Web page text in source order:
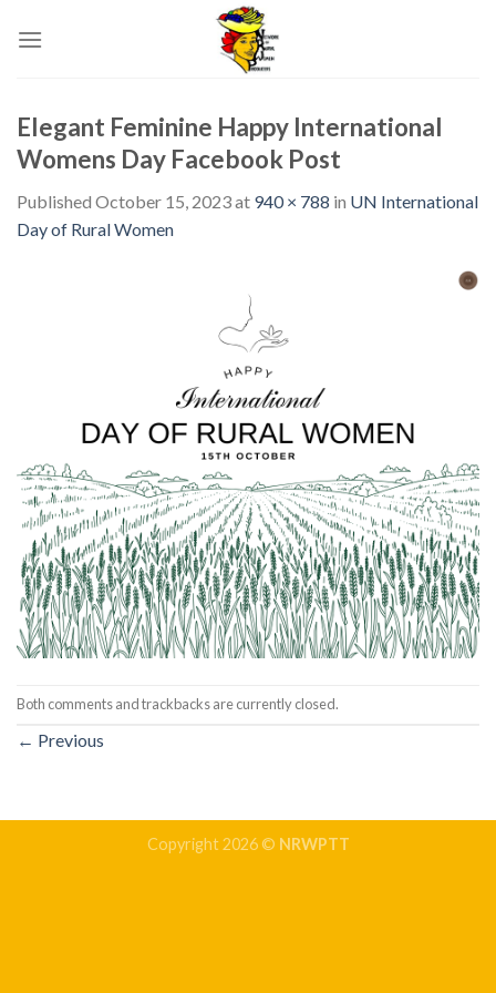
Elegant Feminine Happy International
Womens Day Facebook Post
Published October 15, 2023at 940 × 788 in UN International
Day of Rural Women
Both comments and trackbacks are currently closed.
← Previous
Copyright 2026 © NRWPTT